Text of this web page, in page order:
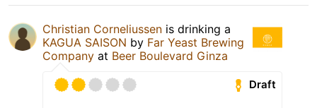
Christian Corneliussen is drinking a
KAGUA SAISON by Far Yeast Brewing
Company at Beer Boulevard Ginza
Draft